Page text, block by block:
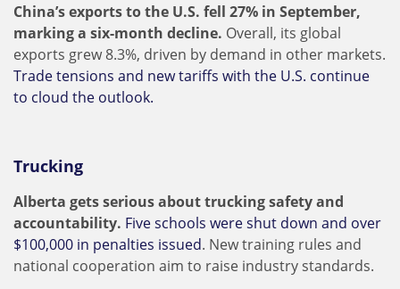
China’s exports to the U.S. fell 27% in September,
marking a six-month decline. Overall, its global
exports grew 8.3%, driven by demand in other markets.
Trade tensions and new tariffs with the U.S. continue
to cloud the outlook.
Trucking
Alberta gets serious about trucking safety and
accountability. Five schools were shut down and over
$100,000 in penalties issued. New training rules and
national cooperation aim to raise industry standards.